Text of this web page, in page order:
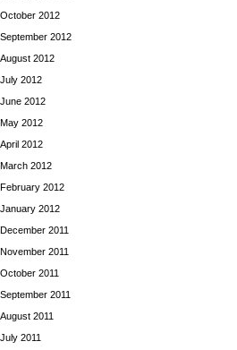
October 2012
September 2012
August 2012
July 2012
June 2012
May 2012
April 2012
March 2012
February 2012
January 2012
December 2011
November 2011
October 2011
September 2011
August 2011
July 2011